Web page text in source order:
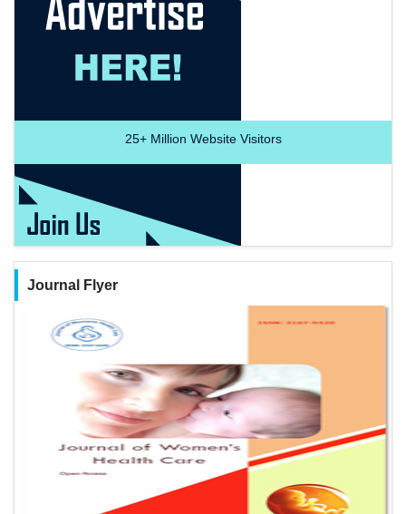
25+Million Website Visitors
Journal Flyer